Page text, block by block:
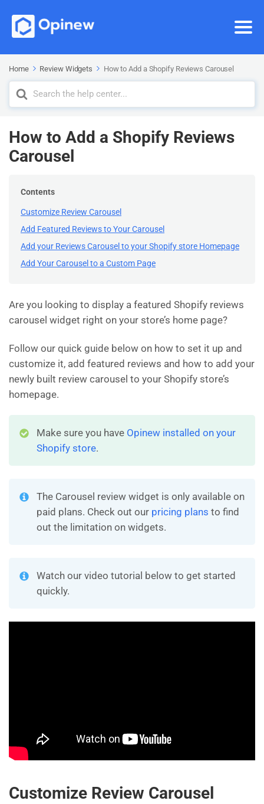
Home Review Widgets How to Add a Shopify Reviews Carousel
Search
For
How to Add a Shopify Reviews
Carousel
Contents
Customize Review Carousel
Add Featured Reviews to Your Carousel
Add your Reviews Carousel to your Shopify store Homepage
Add Your Carousel to a Custom Page
Are you looking to display a featured Shopify reviews
carousel widget right on your store’s home page?
Follow our quick guide below on how to set it up and
customize it, add featured reviews and how to add your
newly built review carousel to your Shopify store’s
homepage.
Make sure you have Opinew installed on your
Shopify store.
The Carousel review widget is only available on
paid plans. Check out our pricing plans to find
out the limitation on widgets.
Watch our video tutorial below to get started
quickly.
Customize Review Carousel